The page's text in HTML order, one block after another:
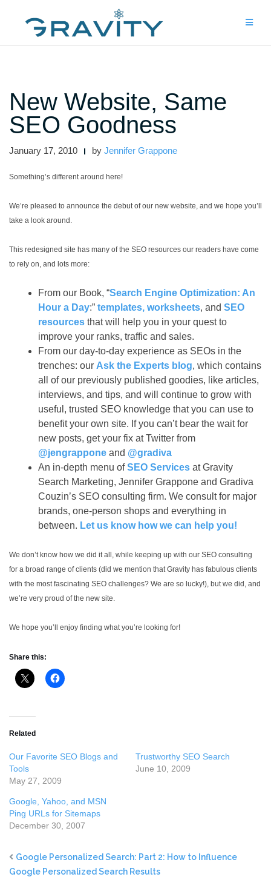
New Website, Same
SEO Goodness
January 17, 2010 by Jennifer Grappone
Something’s different around here!
We’re pleased to announce the debut of our new website, and we hope you’ll
take a look around.
This redesigned site has many of the SEO resources our readers have come
to rely on, and lots more:
From our Book, “Search Engine Optimization: An
Hour a Day:” templates, worksheets, and SEO
resources that will help you in your quest to
improve your ranks, traffic and sales.
From our day-to-day experience as SEOs in the
trenches: our Ask the Experts blog, which contains
all of our previously published goodies, like articles,
interviews, and tips, and will continue to grow with
useful, trusted SEO knowledge that you can use to
benefit your own site. If you can’t bear the wait for
new posts, get your fix at Twitter from
@jengrappone and @gradiva
An in-depth menu ofSEO Services at Gravity
Search Marketing, Jennifer Grappone and Gradiva
Couzin’s SEO consulting firm. We consult for major
brands, one-person shops and everything in
between. Let us know how we can help you!
We don’t know how we did it all, while keeping up with our SEO consulting
for a broad range of clients (did we mention that Gravity has fabulous clients
with the most fascinating SEO challenges? We are so lucky!), but we did, and
we’re very proud of the new site.
We hope you’ll enjoy finding what you’re looking for!
Share this:
Related
Our Favorite SEO Blogs and
Tools
May 27, 2009
Trustworthy SEO Search
June 10, 2009
Google, Yahoo, and MSN
Ping URLs for Sitemaps
December 30, 2007
Google Personalized Search: Part 2: How to Influence
Google Personalized Search Results